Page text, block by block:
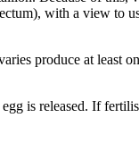
with a view to
produce at least
is released. If